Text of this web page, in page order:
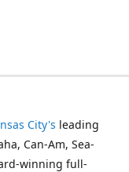
City's leading
Can-Am, Sea-
winning full-